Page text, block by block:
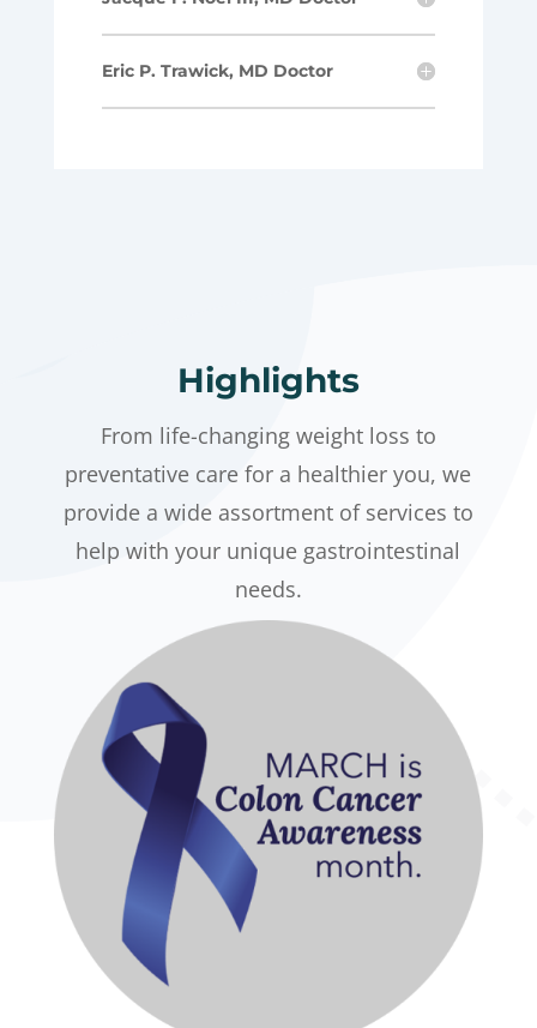
Eric P. Trawick, MD Doctor
Highlights
From life-changing weight loss to
preventative care for a healthier you, we
provide a wide assortment of services to
help with your unique gastrointestinal
needs.